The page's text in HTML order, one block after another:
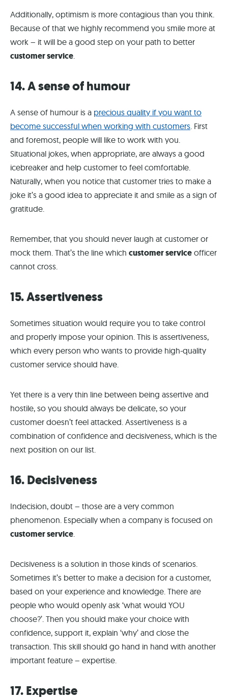
Additionally, optimism is more contagious than you think.
Because of that we highly recommend you smile more at
work – it will be a good step on your path to better
customer service.
14. A sense of humour
A sense of humour is a precious quality if you want to
become successful when working with customers. First
and foremost, people will like to work with you.
Situational jokes, when appropriate, are always a good
icebreaker and help customer to feel comfortable.
Naturally, when you notice that customer tries to make a
joke it’s a good idea to appreciate it and smile as a sign of
gratitude.
Remember, that you should never laugh at customer or
mock them. That’s the line which customer service officer
cannot cross.
15. Assertiveness
Sometimes situation would require you to take control
and properly impose your opinion. This is assertiveness,
which every person who wants to provide high-quality
customer service should have.
Yet there is a very thin line between being assertive and
hostile, so you should always be delicate, so your
customer doesn’t feel attacked. Assertiveness is a
combination of confidence and decisiveness, which is the
next position on our list.
16. Decisiveness
Indecision, doubt – those are a very common
phenomenon. Especially when a company is focused on
customer service.
Decisiveness is a solution in those kinds of scenarios.
Sometimes it’s better to make a decision for a customer,
based on your experience and knowledge. There are
people who would openly ask ‘what would YOU
choose?’. Then you should make your choice with
confidence, support it, explain ‘why’ and close the
transaction. This skill should go hand in hand with another
important feature – expertise.
17. Expertise